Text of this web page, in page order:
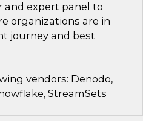
and expert panel to
organizations are in
journey and best
vendors: Denodo,
StreamSets